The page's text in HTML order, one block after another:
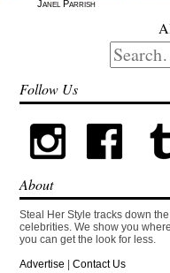
Janel Parrish
Search
for:
Follow Us
About
Steal Her Style tracks down
celebrities. We show you
you can get the look for less.
Advertise |Contact Us